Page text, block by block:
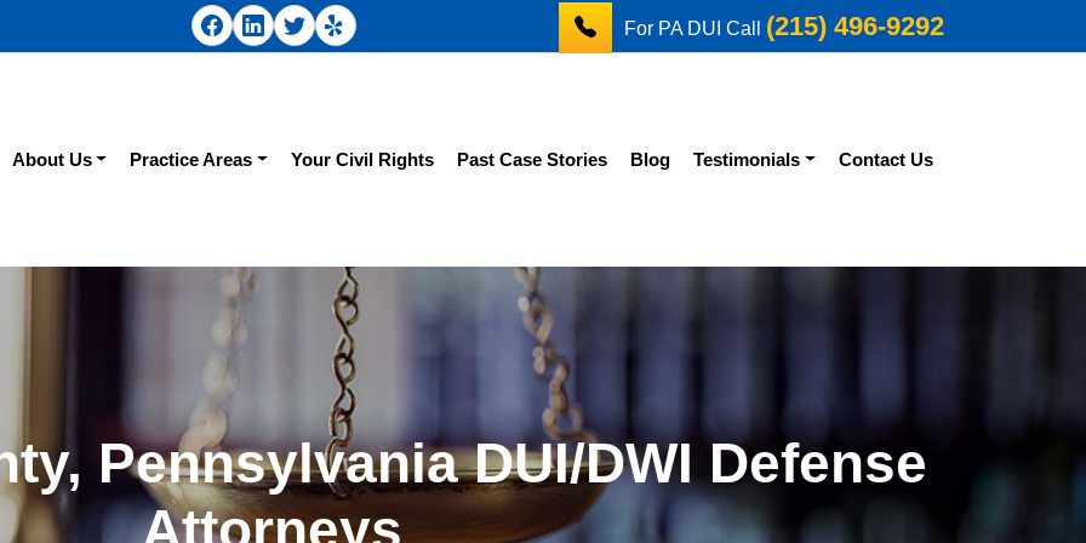
For PA DUI Call (215) 496-9292
About Us Practice Areas Your Civil Rights Past Case Stories Blog Testimonials Contact Us
Pennsylvania DUI/DWI Defense
Attorneys